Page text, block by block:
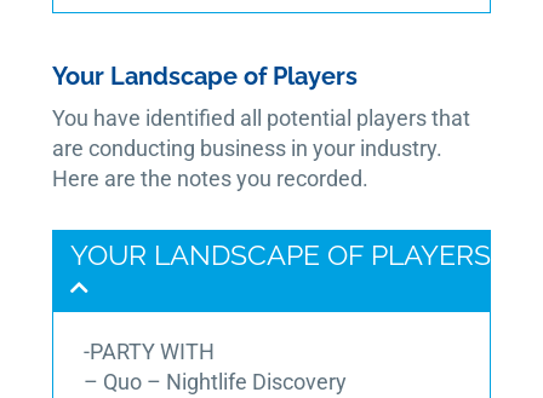
Your Landscape of Players
You have identified all potential players that
are conducting business in your industry.
Here are the notes you recorded.
YOUR LANDSCAPE OF PLAYERS
-PARTY WITH
– Quo – Nightlife Discovery